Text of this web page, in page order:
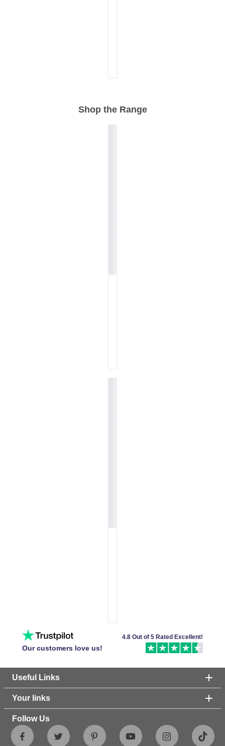
Shop the Range
Our customers love us!
4.8 Out of 5 Rated Excellent!
Useful Links
Your links
Follow Us